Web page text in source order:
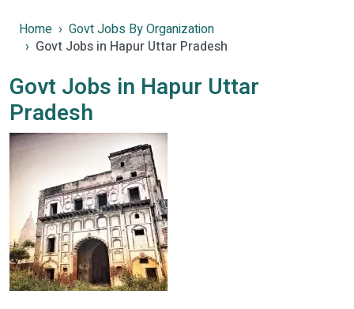
Home
Govt Jobs By Organization
Govt Jobs in Hapur Uttar Pradesh
Govt Jobs in Hapur Uttar
Pradesh